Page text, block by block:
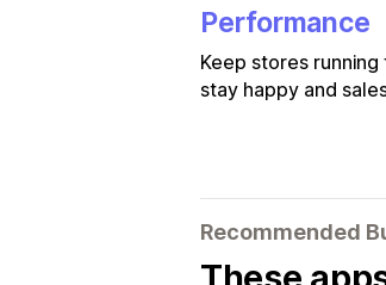
Performance
Keep stores
stay happy and
Recommended